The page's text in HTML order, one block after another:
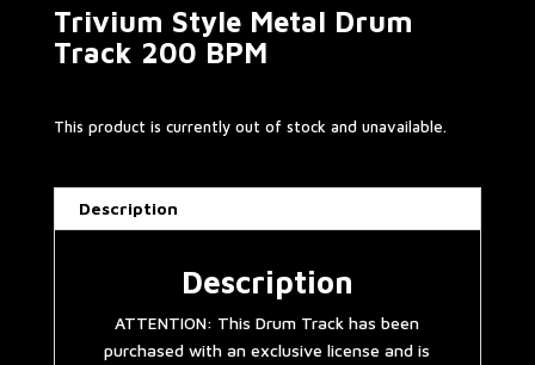
Trivium Style Metal Drum
Track 200 BPM
This product is currently out of stock and unavailable.
Description
Description
ATTENTION: This Drum Track has been
purchased with an exclusive license and is